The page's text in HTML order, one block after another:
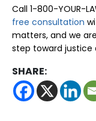
Call 1-800-YOUR-
free consultation
matters, and we
step toward
SHARE: